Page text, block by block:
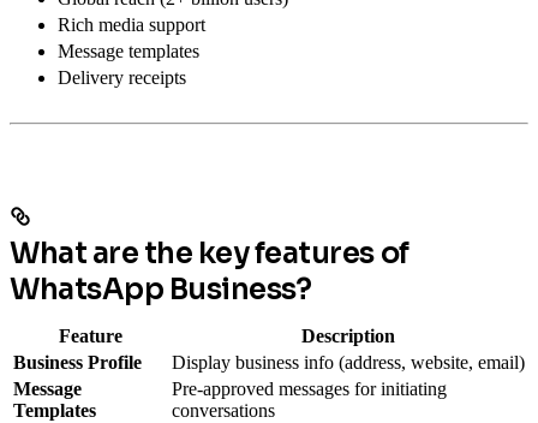
Rich media support
Message templates
Delivery receipts
What are the key features of
WhatsApp Business?
Feature
Description
Business Profile
Display business info (address, website, email)
Message
Templates
Pre-approved messages for initiating
conversations